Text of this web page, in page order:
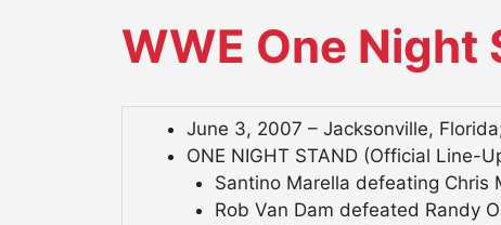
WWE One Night
June 3, 2007 – Jacksonville,
ONE NIGHT STAND (Official Line-
Santino Marella defeating Chris
Rob Van Dam defeated Randy